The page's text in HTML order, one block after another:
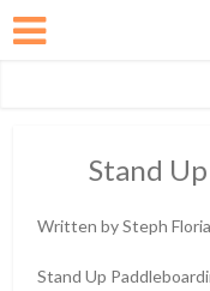
Stand
Written by Steph
Stand Up